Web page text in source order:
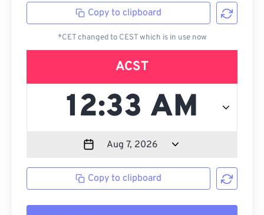
Copy to clipboard
*CET changed to CEST which is in use now
ACST
Copy to clipboard